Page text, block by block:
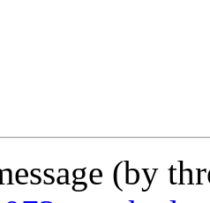
(by